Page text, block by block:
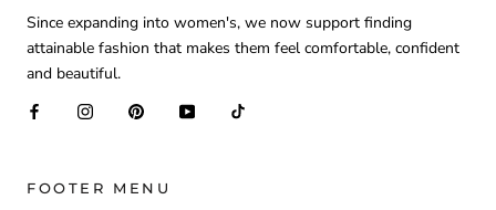
Since expanding into women's, we now support finding
attainable fashion that makes them feel comfortable, confident
and beautiful.
FOOTER MENU